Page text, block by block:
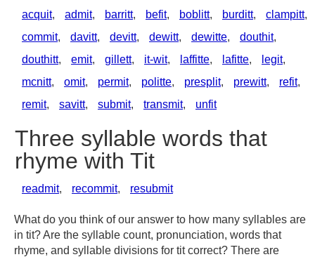
acquit, admit, barritt, befit, boblitt, burditt, clampitt,
commit, davitt, devitt, dewitt, dewitte, douthit,
douthitt, emit, gillett, it-wit, laffitte, lafitte, legit,
mcnitt, omit, permit, politte, presplit, prewitt, refit,
remit, savitt, submit, transmit, unfit
Three syllable words that
rhyme with Tit
readmit, recommit, resubmit
What do you think of our answer to how many syllables are
in tit? Are the syllable count, pronunciation, words that
rhyme, and syllable divisions for tit correct? There are